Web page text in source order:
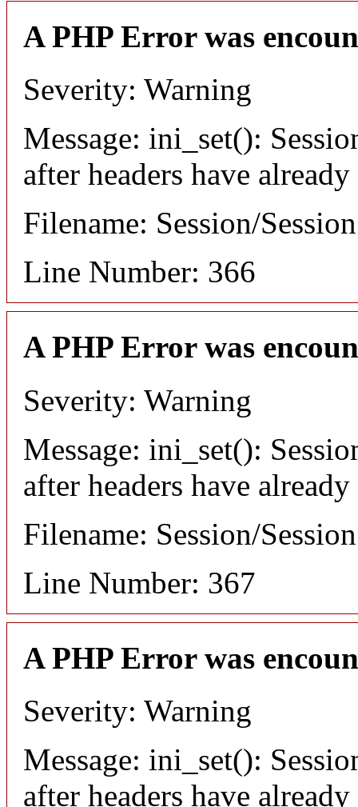
A PHP Error was
Severity: Warning
Message: ini_set():
after headers have already
Filename: Session/
Line Number: 366
A PHP Error was
Severity: Warning
Message: ini_set():
after headers have already
Filename: Session/
Line Number: 367
A PHP Error was
Severity: Warning
Message: ini_set():
after headers have already